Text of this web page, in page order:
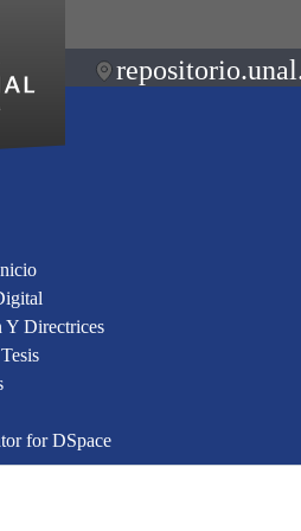
Y Directrices
for DSpace